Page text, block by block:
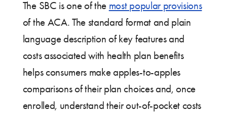
The SBC is one of the most popular provisions
of the ACA. The standard format and plain
language description of key features and
costs associated with health plan benefits
helps consumers make apples-to-apples
comparisons of their plan choices and, once
enrolled, understand their out-of-pocket costs